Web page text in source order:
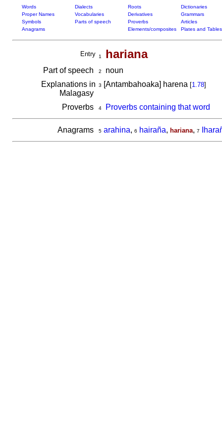
Words Dialects Roots
Dictionaries
Proper Names
Vocabularies Derivatives
Grammars
Symbols
Parts of speech Proverbs
Articles
Anagrams
Elements/composites Plates and Tables
Entry 1 hariana
Part of speech 2
noun
Explanations in
Malagasy
3 [Antambahoaka] harena [1.78]
Proverbs 4 Proverbs containing that word
Anagrams 5 arahina, 6 hairaña, hariana, 7